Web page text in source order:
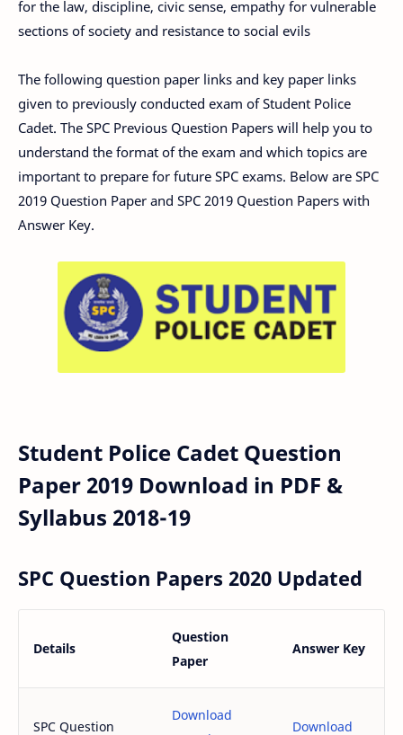
for the law, discipline, civic sense, empathy for vulnerable
sections of society and resistance to social evils
The following question paper links and key paper links
given to previously conducted exam of Student Police
Cadet. The SPC Previous Question Papers will help you to
understand the format of the exam and which topics are
important to prepare for future SPC exams. Below are SPC
2019 Question Paper and SPC 2019 Question Papers with
Answer Key.
Student Police Cadet Question
Paper 2019 Download in PDF &
Syllabus 2018-19
SPC Question Papers 2020 Updated
Details
Question
Paper
Answer Key
SPC Question
Download
Download